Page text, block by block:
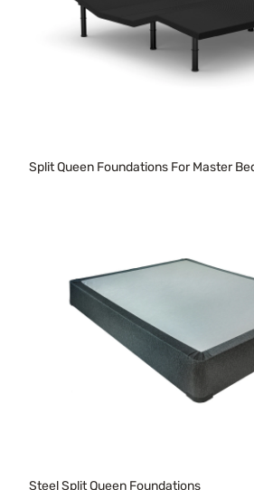
Split Queen Foundations For Master
Steel Split Queen Foundations